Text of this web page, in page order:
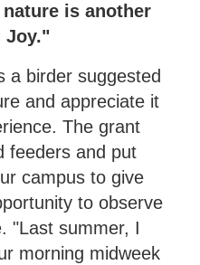
is another
Joy."
a birder suggested
and appreciate it
The grant
feeders and put
campus to give
to observe
"Last summer, I
morning midweek